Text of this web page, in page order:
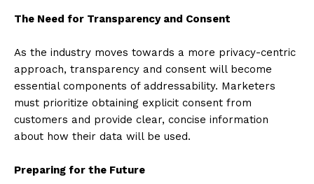
The Need for Transparency and Consent
As the industry moves towards a more privacy-centric
approach, transparency and consent will become
essential components of addressability. Marketers
must prioritize obtaining explicit consent from
customers and provide clear, concise information
about how their data will be used.
Preparing for the Future